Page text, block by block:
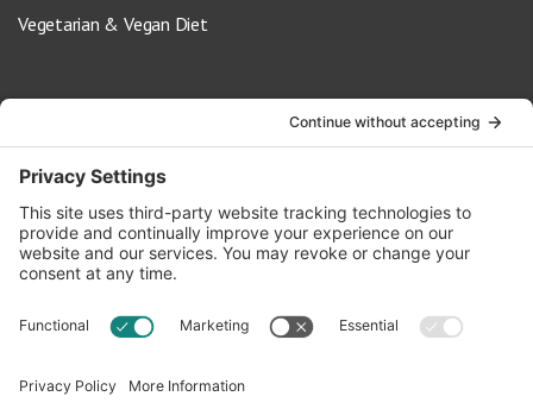
Vegetarian & Vegan Diet
info@oldwayspt.org
617-421-5500
266 Beacon Street, Ste 1
Boston, MA 02116